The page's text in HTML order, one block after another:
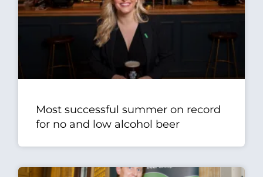
Most successful summer on record
for no and low alcohol beer